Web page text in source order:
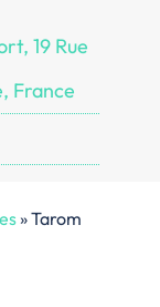
19 Rue
France
»Tarom